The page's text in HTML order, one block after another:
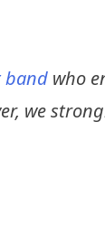
band who
we